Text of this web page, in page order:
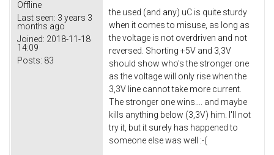
Offline
Last seen: 3 years 3
months ago
Joined: 2018-11-18
14:09
Posts: 83
the used (and any) uC is quite sturdy
when it comes to misuse, as long as
the voltage is not overdriven and not
reversed. Shorting +5V and 3,3V
should show who's the stronger one
as the voltage will only rise when the
3,3V line cannot take more current.
The stronger one wins.... and maybe
kills anything below (3,3V) him. I'll not
try it, but it surely has happened to
someone else was well :-(